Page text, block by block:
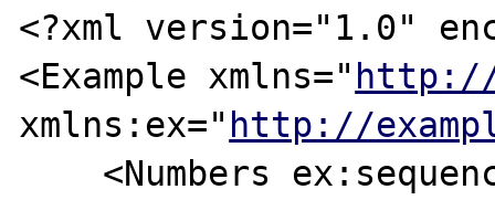
<?xml version="1.0"
<Example xmlns=" http://
xmlns:ex=" http://